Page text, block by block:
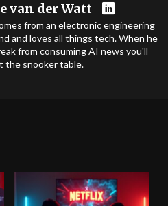
van der Watt
from an electronic engineering
and loves all things tech. When he
from consuming AI news you'll
the snooker table.